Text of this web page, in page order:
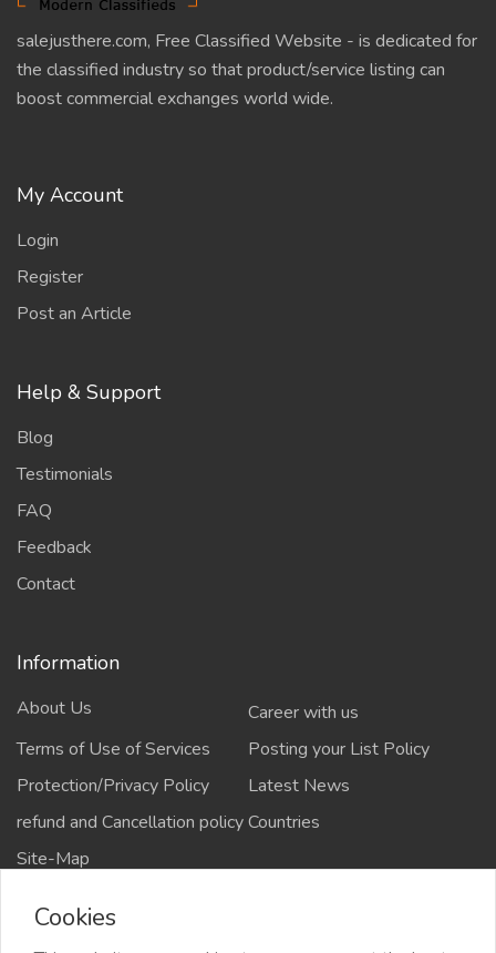
salejusthere.com, Free Classified Website - is dedicated for
the classified industry so that product/service listing can
boost commercial exchanges world wide.
My Account
Login
Register
Post an Article
Help & Support
Blog
Testimonials
FAQ
Feedback
Contact
Information
About Us
Career with us
Terms of Use of Services
Posting your List Policy
Protection/Privacy Policy
Latest News
refund and Cancellation policyCountries
Site-Map
Cookies